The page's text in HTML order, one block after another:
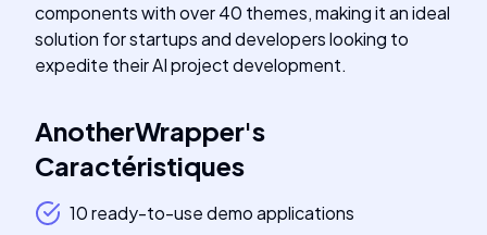
components with over 40 themes, making it an ideal
solution for startups and developers looking to
expedite their AI project development.
AnotherWrapper's
Caractéristiques
10 ready-to-use demo applications